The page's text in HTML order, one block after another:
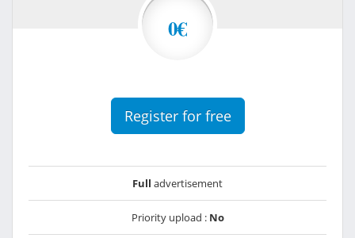
0€
Register for free
Full advertisement
Priority upload : No